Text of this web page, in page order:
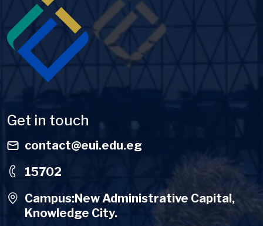
Get in touch
contact@eui.edu.eg
15702
Campus:New Administrative Capital,
Knowledge City.